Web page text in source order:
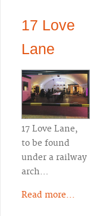
17 Love
Lane
17 Love Lane,
to be found
under a railway
arch…
Read more...